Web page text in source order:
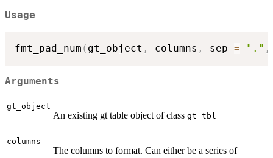
Usage
fmt_pad_num ( gt_object , columns , sep = "." ,
Arguments
gt_object
An existing gt table object of class gt_tbl
columns
The columns to format. Can either be a series of